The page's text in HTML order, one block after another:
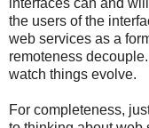
interfaces can and
the users of the
web services as a
remoteness
watch things evolve.
For completeness,